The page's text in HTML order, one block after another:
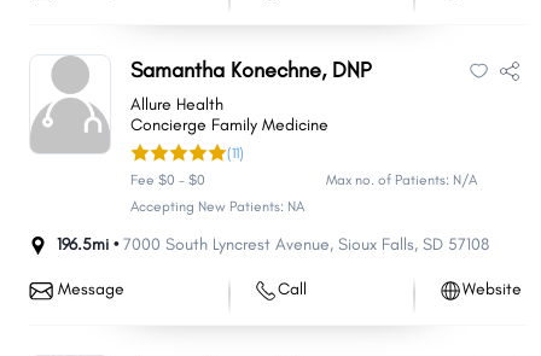
Samantha Konechne, DNP
Allure Health
Concierge Family Medicine
(11)
Fee $0 - $0
Max no. of Patients: N/A
Accepting New Patients: NA
196.5mi •7000 South Lyncrest Avenue, Sioux Falls, SD 57108
Message Call Website